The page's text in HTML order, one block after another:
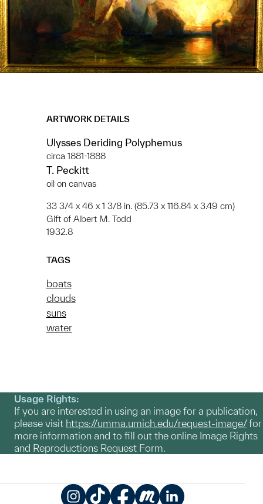
ARTWORK DETAILS
Ulysses Deriding Polyphemus
circa 1881-1888
T. Peckitt
oil on canvas
33 3/4 x 46 x 1 3/8 in. (85.73 x 116.84 x 3.49 cm)
Gift of Albert M. Todd
1932.8
TAGS
boats
clouds
suns
water
Usage Rights:
If you are interested in using an image for a publication,
please visit https://umma.umich.edu/request-image/for
more information and to fill out the online Image Rights
and Reproductions Request Form.